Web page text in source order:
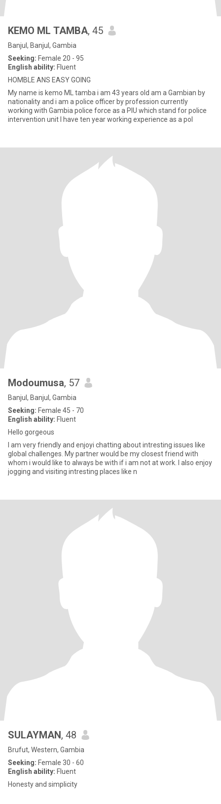
KEMO ML TAMBA, 45
Banjul, Banjul, Gambia
Seeking: Female 20 - 95
English ability: Fluent
HOMBLE ANS EASY GOING
My name is kemo ML tamba i am 43 years old am a Gambian by
nationality and i am a police officer by profession currently
working with Gambia police force as a PIU which stand for police
intervention unit I have ten year working experience as a pol
Modoumusa, 57
Banjul, Banjul, Gambia
Seeking: Female 45 - 70
English ability: Fluent
Hello gorgeous
I am very friendly and enjoyi chatting about intresting issues like
global challenges. My partner would be my closest friend with
whom i would like to always be with if i am not at work. I also enjoy
jogging and visiting intresting places like n
SULAYMAN, 48
Brufut, Western, Gambia
Seeking: Female 30 - 60
English ability: Fluent
Honesty and simplicity